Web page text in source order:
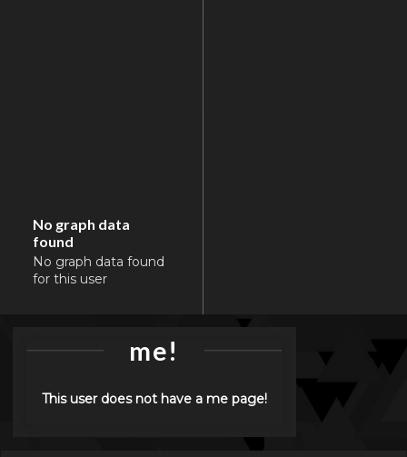
No graph data
found
No graph data found
for this user
me!
This user does not have a me page!